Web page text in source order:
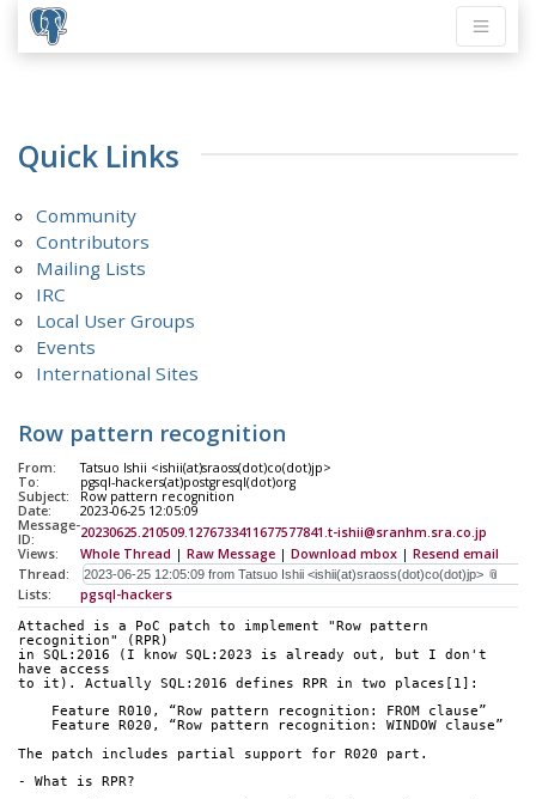
Quick Links
Community
Contributors
Mailing Lists
IRC
Local User Groups
Events
International Sites
Row pattern recognition
From:
Tatsuo Ishii <ishii(at)sraoss(dot)co(dot)jp>
To:
pgsql-hackers(at)postgresql(dot)org
Subject:
Row pattern recognition
Date:
2023-06-25 12:05:09
Message-
ID:
20230625.210509.1276733411677577841.t-ishii@sranhm.sra.co.jp
Views:
Whole Thread | Raw Message | Download mbox | Resend email
Thread:
Lists:
pgsql-hackers
Attached is a PoC patch to implement "Row pattern
recognition" (RPR)
in SQL:2016 (I know SQL:2023 is already out, but I don't
have access
to it). Actually SQL:2016 defines RPR in two places[1]:
    Feature R010, “Row pattern recognition: FROM clause”
    Feature R020, “Row pattern recognition: WINDOW clause”
The patch includes partial support for R020 part.
- What is RPR?